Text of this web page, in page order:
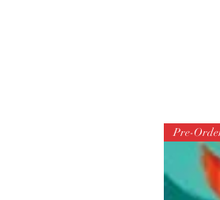
Pre-